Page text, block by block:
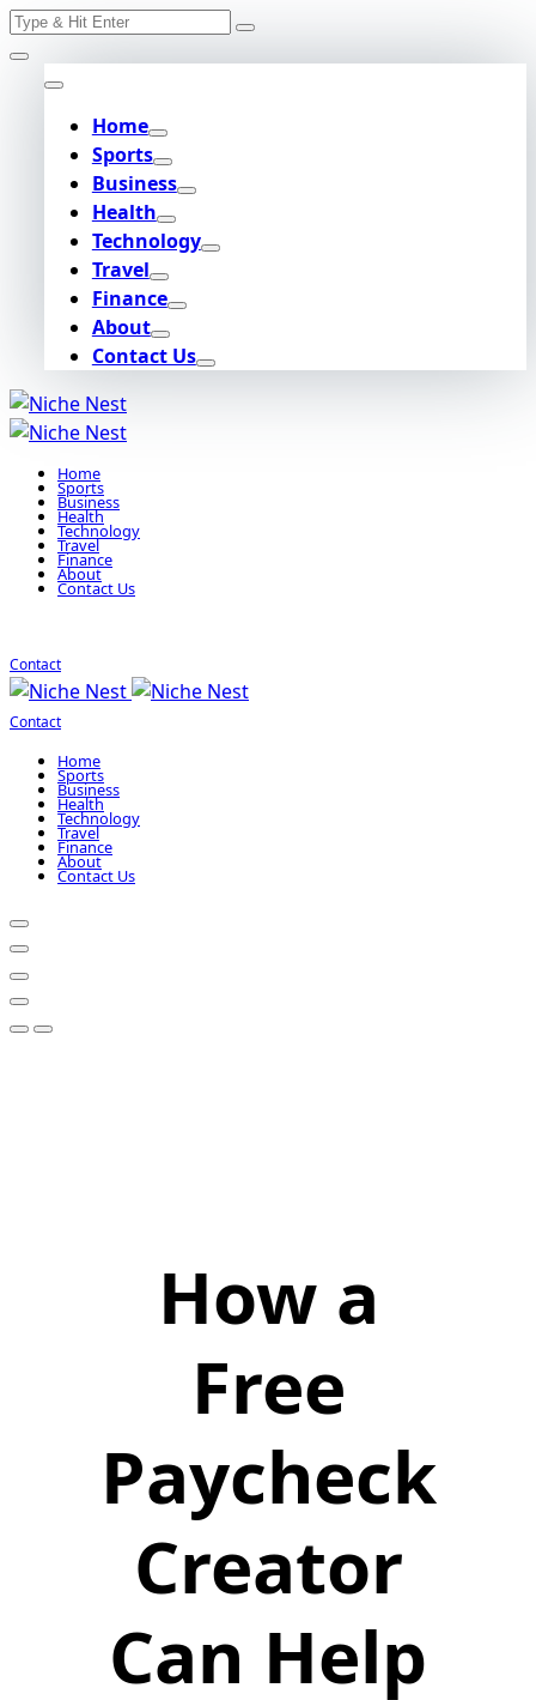
Skip
to
content
Search
Home
Sports
Business
Health
Technology
Travel
Finance
About
Contact Us
Home
Sports
Business
Health
Technology
Travel
Finance
About
Contact Us
Contact
Contact
Home
Sports
Business
Health
Technology
Travel
Finance
About
Contact Us
How a
Free
Paycheck
Creator
Can Help